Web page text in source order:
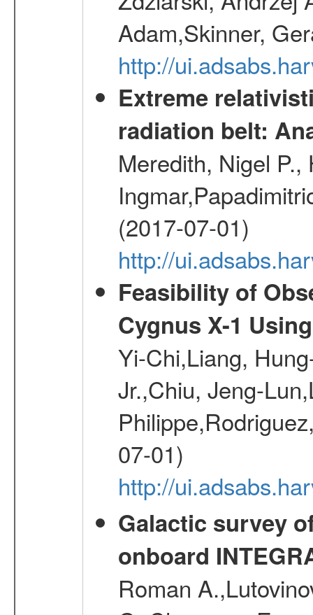
Adam,Skinner,
http://
Extreme
radiation belt:
Meredith, Nigel
(2017-07-01)
http://
Feasibility of
Cygnus X-1
Yi-Chi,Liang,
Jr.,Chiu, Jeng-
07-01)
http://
Galactic survey
onboard
Roman